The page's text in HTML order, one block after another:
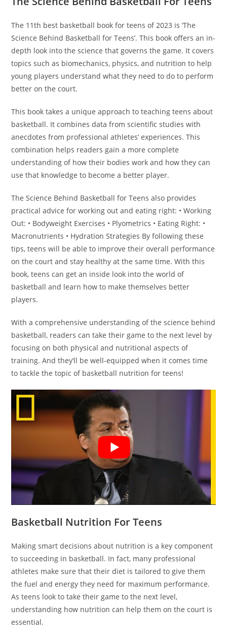
The 11th best basketball book for teens of 2023 is ‘The
Science Behind Basketball for Teens’. This book offers an in-
depth look into the science that governs the game. It covers
topics such as biomechanics, physics, and nutrition to help
young players understand what they need to do to perform
better on the court.
This book takes a unique approach to teaching teens about
basketball. It combines data from scientific studies with
anecdotes from professional athletes’ experiences. This
combination helps readers gain a more complete
understanding of how their bodies work and how they can
use that knowledge to become a better player.
The Science Behind Basketball for Teens also provides
practical advice for working out and eating right: • Working
Out: • Bodyweight Exercises • Plyometrics • Eating Right: •
Macronutrients • Hydration Strategies By following these
tips, teens will be able to improve their overall performance
on the court and stay healthy at the same time. With this
book, teens can get an inside look into the world of
basketball and learn how to make themselves better
players.
With a comprehensive understanding of the science behind
basketball, readers can take their game to the next level by
focusing on both physical and nutritional aspects of
training. And they’ll be well-equipped when it comes time
to tackle the topic of basketball nutrition for teens!
Basketball Nutrition For Teens
Making smart decisions about nutrition is a key component
to succeeding in basketball. In fact, many professional
athletes make sure that their diet is tailored to give them
the fuel and energy they need for maximum performance.
As teens look to take their game to the next level,
understanding how nutrition can help them on the court is
essential.